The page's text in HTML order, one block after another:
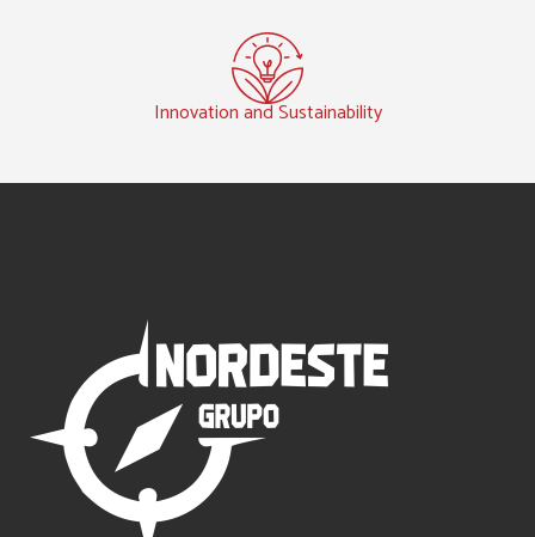
Innovation and Sustainability